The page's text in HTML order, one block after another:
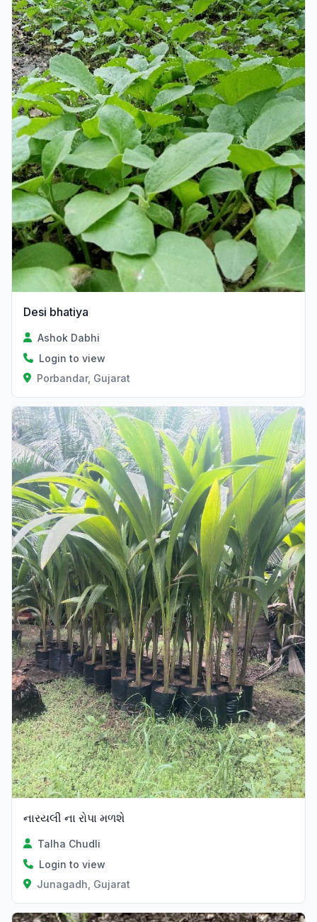
Desi bhatiya
Ashok Dabhi
Login to view
Porbandar, Gujarat
નારયલી ના રોપા મળશે
Talha Chudli
Login to view
Junagadh, Gujarat